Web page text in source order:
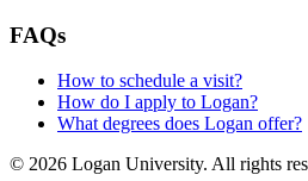
FAQs
How to schedule a visit?
How do I apply to Logan?
What degrees does Logan offer?
© 2026 Logan University. All rights